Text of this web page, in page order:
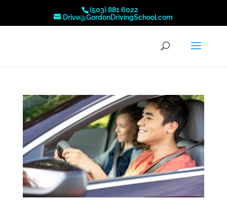
(503) 881 6022
Drive@GordonDrivingSchool.com